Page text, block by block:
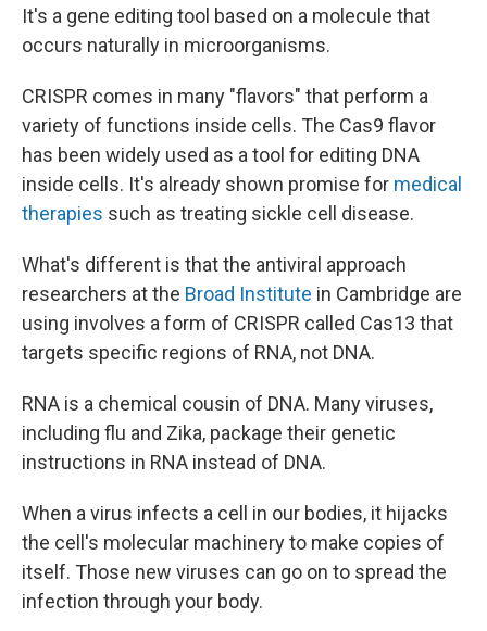
It's a gene editing tool based on a molecule that
occurs naturally in microorganisms.
CRISPR comes in many "flavors" that perform a
variety of functions inside cells. The Cas9 flavor
has been widely used as a tool for editing DNA
inside cells. It's already shown promise for medical
therapies such as treating sickle cell disease.
What's different is that the antiviral approach
researchers at the Broad Institute in Cambridge are
using involves a form of CRISPR called Cas13 that
targets specific regions of RNA, not DNA.
RNA is a chemical cousin of DNA. Many viruses,
including flu and Zika, package their genetic
instructions in RNA instead of DNA.
When a virus infects a cell in our bodies, it hijacks
the cell's molecular machinery to make copies of
itself. Those new viruses can go on to spread the
infection through your body.